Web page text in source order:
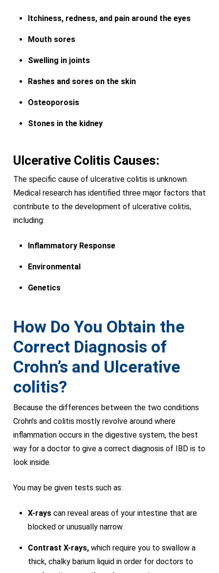
Itchiness, redness, and pain around the eyes
Mouth sores
Swelling in joints
Rashes and sores on the skin
Osteoporosis
Stones in the kidney
Ulcerative Colitis Causes:
The specific cause of ulcerative colitis is unknown.
Medical research has identified three major factors that
contribute to the development of ulcerative colitis,
including:
Inflammatory Response
Environmental
Genetics
How Do You Obtain the
Correct Diagnosis of
Crohn’s and Ulcerative
colitis?
Because the differences between the two conditions
Crohn’s and colitis mostly revolve around where
inflammation occurs in the digestive system, the best
way for a doctor to give a correct diagnosis of IBD is to
look inside.
You may be given tests such as:
X-rayscan reveal areas of your intestine that are
blocked or unusually narrow.
Contrast X-rays,which require you to swallow a
thick, chalky barium liquid in order for doctors to